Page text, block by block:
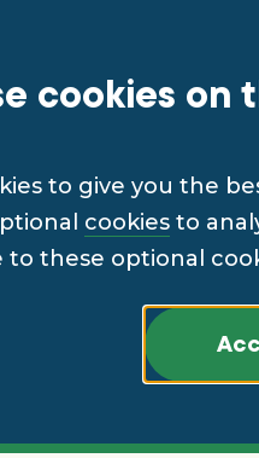
cookies on
to give you the
cookiesto
to these optional